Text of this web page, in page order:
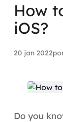
Aplicar IA
AI / Machine
Agentes de IA
Aceleradores
Projetos
How
iOS?
20 jan 2022
Do you